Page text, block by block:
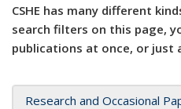
CSHE has many different
search filters on this page,
publications at once, or just
Research and Occasional